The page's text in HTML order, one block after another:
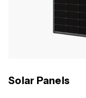
Solar Panels